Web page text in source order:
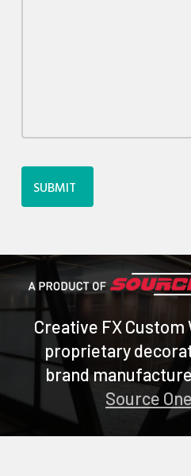
SUBMIT
Creative FX Custom
proprietary
brand
Source